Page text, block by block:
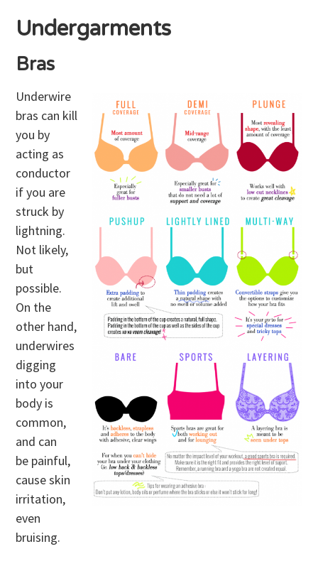
Undergarments
Bras
Underwire
bras can kill
you by
acting as
conductor
if you are
struck by
lightning.
Not likely,
but
possible.
On the
other hand,
underwires
digging
into your
body is
common,
and can
be painful,
cause skin
irritation,
even
bruising.